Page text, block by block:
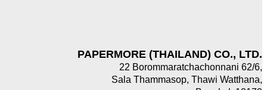
PAPERMORE (THAILAND) CO., LTD.
22 Borommaratchachonnani 62/6,
Sala Thammasop, Thawi Watthana,